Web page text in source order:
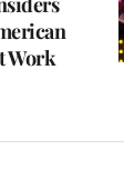
Work